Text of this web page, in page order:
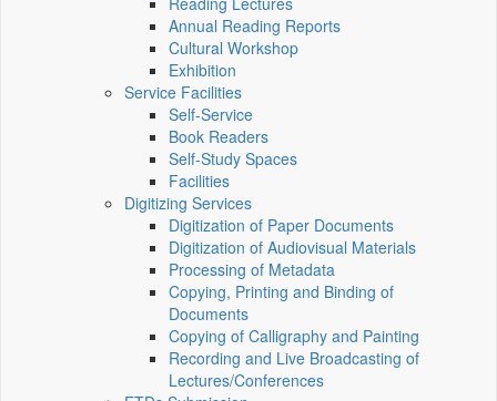
Annual Reading Reports
Cultural Workshop
Exhibition
Service Facilities
Self-Service
Book Readers
Self-Study Spaces
Facilities
Digitizing Services
Digitization of Paper Documents
Digitization of Audiovisual Materials
Processing of Metadata
Copying, Printing and Binding of
Documents
Copying of Calligraphy and Painting
Recording and Live Broadcasting of
Lectures/Conferences